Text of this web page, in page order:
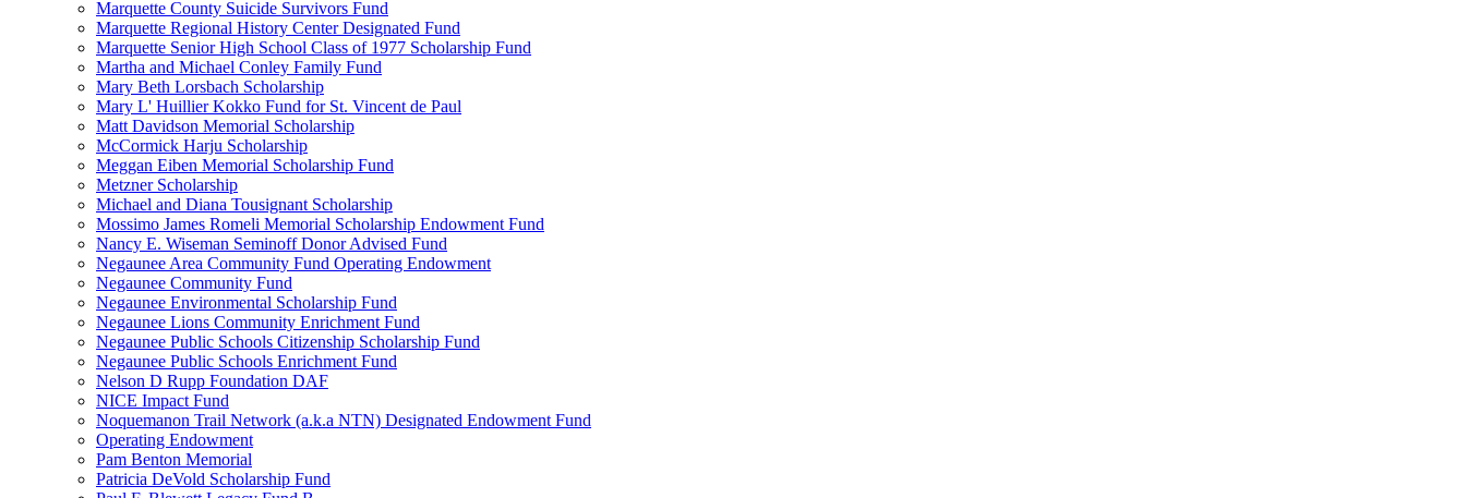
Marquette County Suicide Survivors Fund
Marquette Regional History Center Designated Fund
Marquette Senior High School Class of 1977 Scholarship Fund
Martha and Michael Conley Family Fund
Mary Beth Lorsbach Scholarship
Mary L' Huillier Kokko Fund for St. Vincent de Paul
Matt Davidson Memorial Scholarship
McCormick Harju Scholarship
Meggan Eiben Memorial Scholarship Fund
Metzner Scholarship
Michael and Diana Tousignant Scholarship
Mossimo James Romeli Memorial Scholarship Endowment Fund
Nancy E. Wiseman Seminoff Donor Advised Fund
Negaunee Area Community Fund Operating Endowment
Negaunee Community Fund
Negaunee Environmental Scholarship Fund
Negaunee Lions Community Enrichment Fund
Negaunee Public Schools Citizenship Scholarship Fund
Negaunee Public Schools Enrichment Fund
Nelson D Rupp Foundation DAF
NICE Impact Fund
Noquemanon Trail Network (a.k.a NTN) Designated Endowment Fund
Operating Endowment
Pam Benton Memorial
Patricia DeVold Scholarship Fund